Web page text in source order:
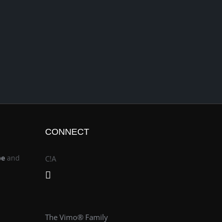
and
CONNECT
C!A
The Vimo® Family